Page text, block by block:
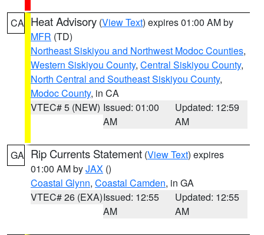
CA Heat Advisory (View Text) expires 01:00 AM by
MFR (TD)
Northeast Siskiyou and Northwest Modoc Counties,
Western Siskiyou County, Central Siskiyou County,
North Central and Southeast Siskiyou County,
Modoc County, in CA
VTEC# 5 (NEW) Issued: 01:00
AM
Updated: 12:59
AM
GA Rip Currents Statement (View Text) expires
01:00 AM byJAX ()
Coastal Glynn, Coastal Camden, in GA
VTEC# 26 (EXA)Issued: 12:55
AM
Updated: 12:55
AM